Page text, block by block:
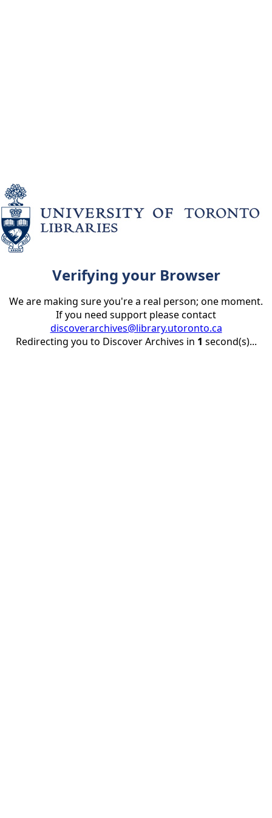
Verifying your Browser
We are making sure you're a real person; one moment.
If you need support please contact
discoverarchives@library.utoronto.ca
Redirecting you to Discover Archives in 1 second(s)...